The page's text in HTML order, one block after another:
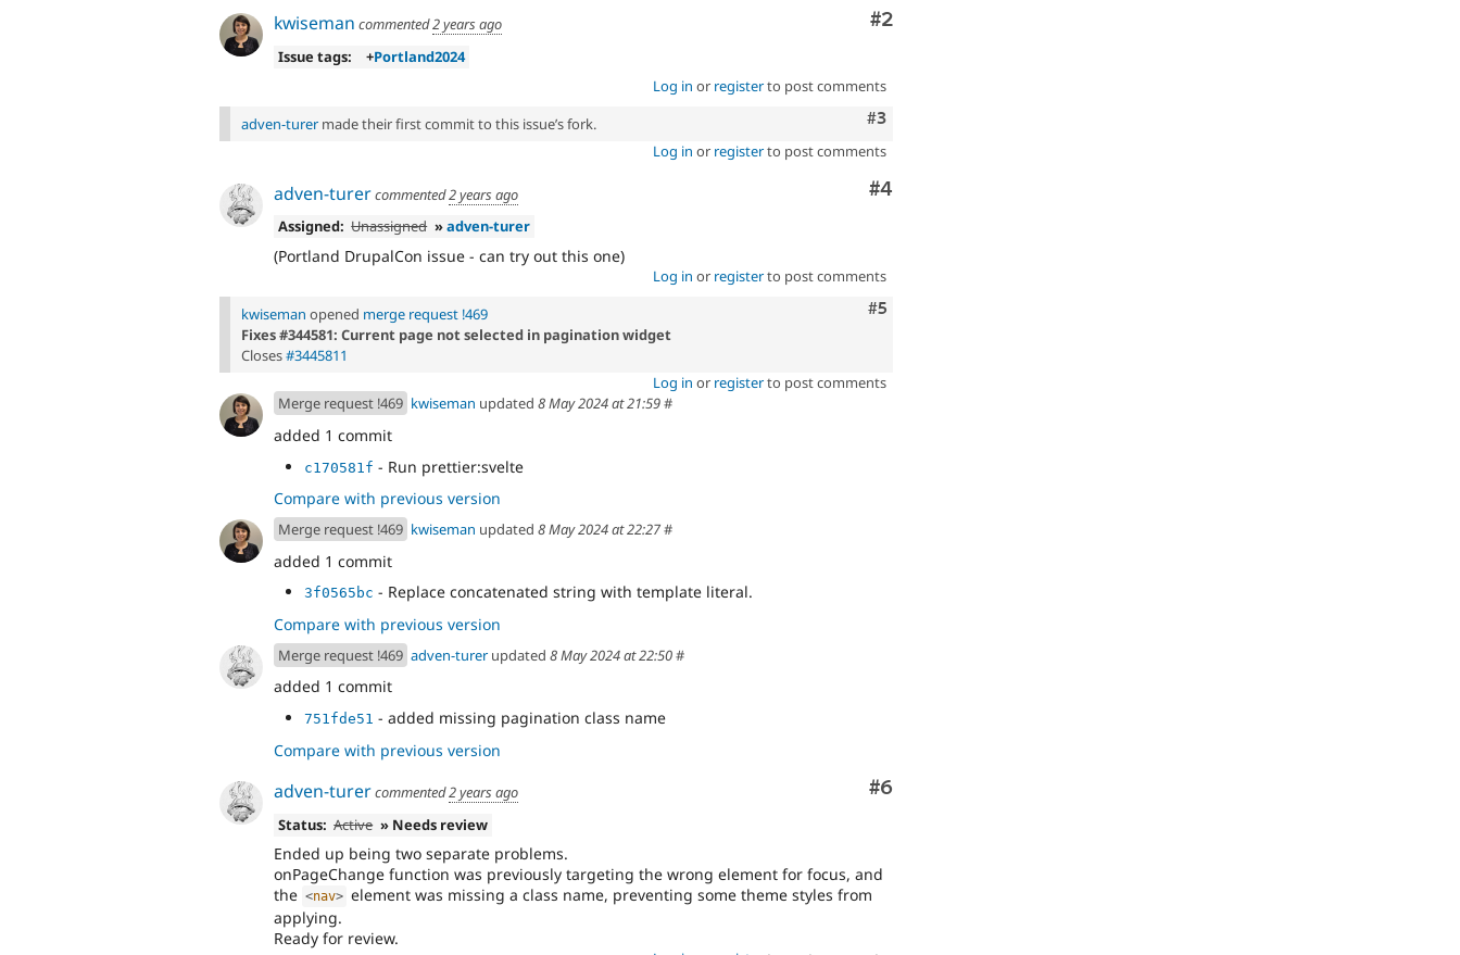
Comment
#2
kwiseman commented2 years ago
Issue tags:
+Portland2024
Log in or registerto post comments
Comment
#3
adven-turer made their first commit to this issue’s fork.
Log in or registerto post comments
Comment
#4
adven-turercommented2 years ago
Assigned: Unassigned »adven-turer
(Portland DrupalCon issue - can try out this one)
Log in or registerto post comments
Comment
#5
kwiseman opened merge request !469
Fixes #344581: Current page not selected in pagination widget
Closes#3445811
Log in or registerto post comments
Merge request !469 kwiseman updated 8 May 2024 at 21:59#
added 1 commit
c170581f - Run prettier:svelte
Compare with previous version
Merge request !469 kwiseman updated 8 May 2024 at 22:27#
added 1 commit
3f0565bc - Replace concatenated string with template literal.
Compare with previous version
Merge request !469 adven-turer updated 8 May 2024 at 22:50#
added 1 commit
751fde51 - added missing pagination class name
Compare with previous version
Comment
#6
adven-turercommented2 years ago
Status: Active » Needs review
Ended up being two separate problems.
onPageChange function was previously targeting the wrong element for focus, and
the <nav> element was missing a class name, preventing some theme styles from
applying.
Ready for review.